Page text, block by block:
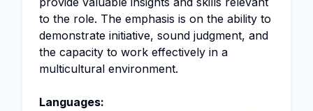
to the role. The emphasis is on the ability to
demonstrate initiative, sound judgment, and
the capacity to work effectively in a
multicultural environment.
Languages: